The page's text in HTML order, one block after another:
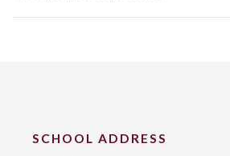
SCHOOL ADDRESS